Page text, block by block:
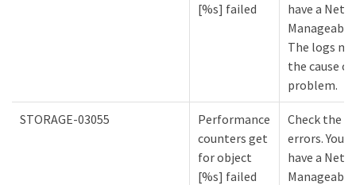
[%s] failed
have a
The logs
the cause
problem.
STORAGE-03055
Performance
counters get
for object
[%s] failed
Check the
errors. You
have a